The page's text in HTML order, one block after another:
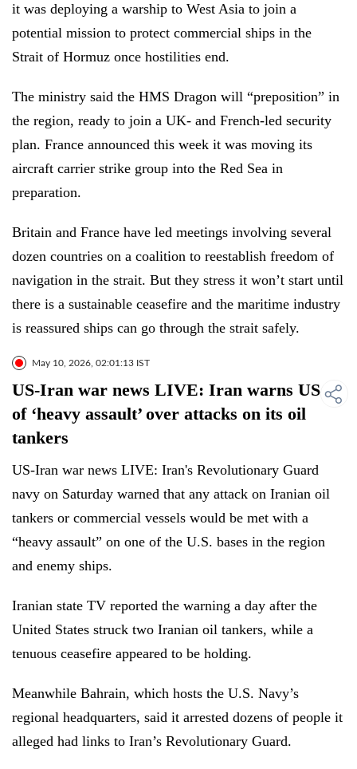
it was deploying a warship to West Asia to join a
potential mission to protect commercial ships in the
Strait of Hormuz once hostilities end.
The ministry said the HMS Dragon will “preposition” in
the region, ready to join a UK- and French-led security
plan. France announced this week it was moving its
aircraft carrier strike group into the Red Sea in
preparation.
Britain and France have led meetings involving several
dozen countries on a coalition to reestablish freedom of
navigation in the strait. But they stress it won’t start until
there is a sustainable ceasefire and the maritime industry
is reassured ships can go through the strait safely.
May 10, 2026, 02:01:13 IST
US-Iran war news LIVE: Iran warns US
of ‘heavy assault’ over attacks on its oil
tankers
US-Iran war news LIVE: Iran's Revolutionary Guard
navy on Saturday warned that any attack on Iranian oil
tankers or commercial vessels would be met with a
“heavy assault” on one of the U.S. bases in the region
and enemy ships.
Iranian state TV reported the warning a day after the
United States struck two Iranian oil tankers, while a
tenuous ceasefire appeared to be holding.
Meanwhile Bahrain, which hosts the U.S. Navy’s
regional headquarters, said it arrested dozens of people it
alleged had links to Iran’s Revolutionary Guard.